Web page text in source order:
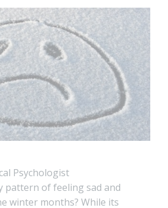
Psychologist
pattern of feeling sad and
winter months? While its